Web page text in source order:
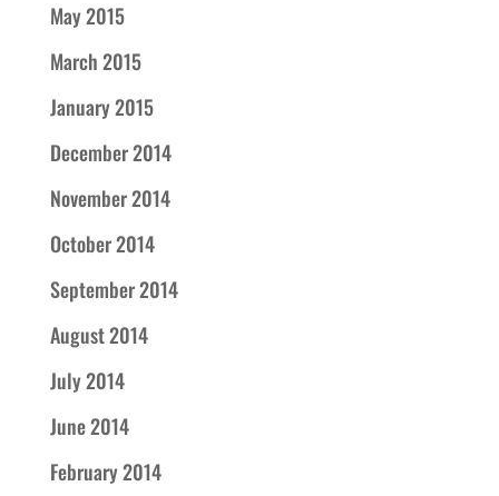
May 2015
March 2015
January 2015
December 2014
November 2014
October 2014
September 2014
August 2014
July 2014
June 2014
February 2014